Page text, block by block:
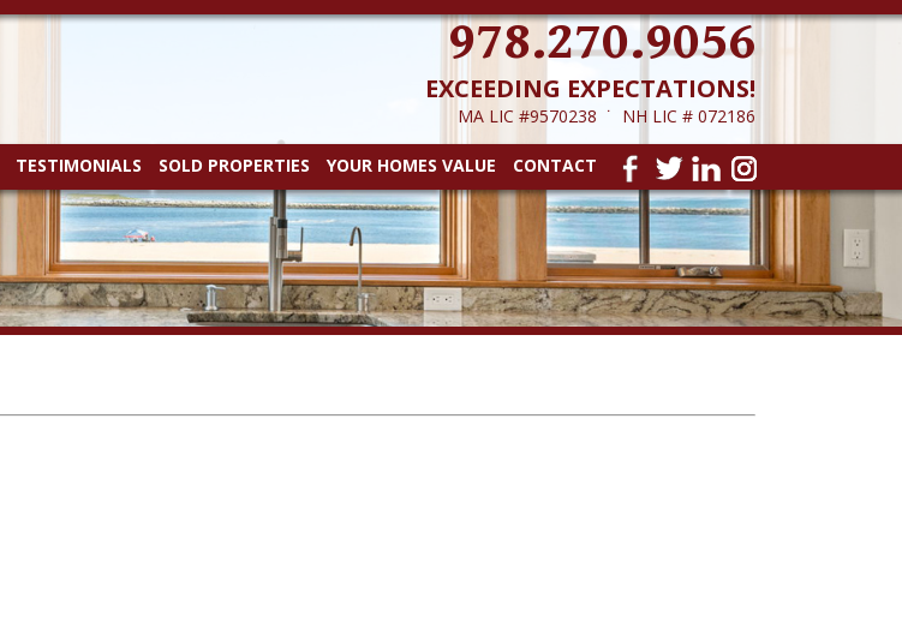
978.270.9056
EXCEEDING EXPECTATIONS!
MA LIC #9570238 ˙ NH LIC # 072186
TESTIMONIALS SOLD PROPERTIES YOUR HOMES VALUE CONTACT